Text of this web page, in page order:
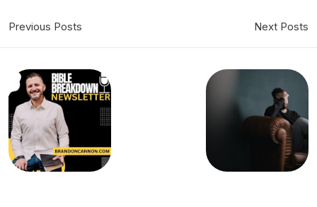
Previous Posts Next Posts